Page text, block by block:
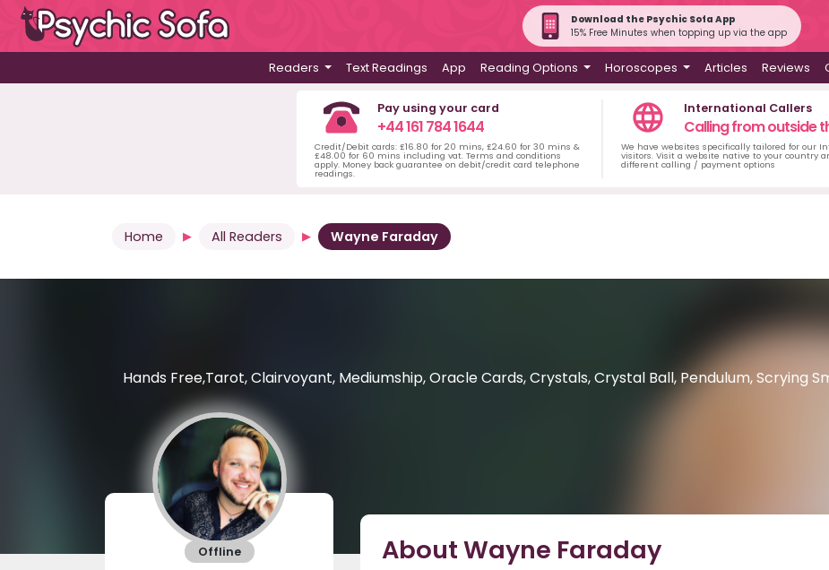
Download the Psychic Sofa App
15% Free Minutes when topping up via the app
Readers Text Readings App Reading Options Horoscopes Articles Reviews
Pay using your card
+44 161 784 1644
Credit/Debit cards: £16.80 for 20 mins, £24.60 for 30 mins &
£48.00 for 60 mins including vat. Terms and conditions
apply. Money back guarantee on debit/credit card telephone
readings.
International Callers
Calling from outside
We have websites specifically tailored for our
visitors. Visit a website native to your country
different calling / payment options
Home All Readers Wayne Faraday
Hands Free,Tarot, Clairvoyant, Mediumship, Oracle Cards, Crystals, Crystal Ball, Pendulum, Scrying
Offline About Wayne Faraday